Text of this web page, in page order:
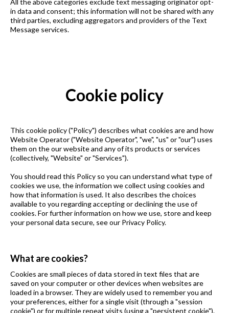
All the above categories exclude text messaging originator opt-
in data and consent; this information will not be shared with any
third parties, excluding aggregators and providers of the Text
Message services.
Cookie policy
This cookie policy ("Policy") describes what cookies are and how
Website Operator ("Website Operator", "we", "us" or "our") uses
them on the our website and any of its products or services
(collectively, "Website" or "Services").
You should read this Policy so you can understand what type of
cookies we use, the information we collect using cookies and
how that information is used. It also describes the choices
available to you regarding accepting or declining the use of
cookies. For further information on how we use, store and keep
your personal data secure, see our Privacy Policy.
What are cookies?
Cookies are small pieces of data stored in text files that are
saved on your computer or other devices when websites are
loaded in a browser. They are widely used to remember you and
your preferences, either for a single visit (through a "session
cookie") or for multiple repeat visits (using a "persistent cookie").